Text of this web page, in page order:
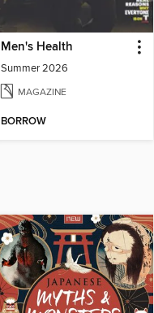
Men's Health
Summer 2026
MAGAZINE
BORROW